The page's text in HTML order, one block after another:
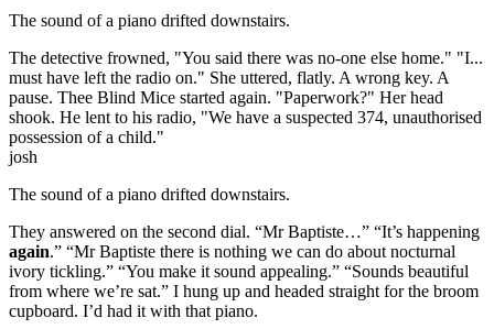
The sound of a piano drifted downstairs.
The detective frowned, "You said there was no-one else home." "I...
must have left the radio on." She uttered, flatly. A wrong key. A
pause. Thee Blind Mice started again. "Paperwork?" Her head
shook. He lent to his radio, "We have a suspected 374, unauthorised
possession of a child."
josh
The sound of a piano drifted downstairs.
They answered on the second dial. “Mr Baptiste…” “It’s happening
again.” “Mr Baptiste there is nothing we can do about nocturnal
ivory tickling.” “You make it sound appealing.” “Sounds beautiful
from where we’re sat.” I hung up and headed straight for the broom
cupboard. I’d had it with that piano.